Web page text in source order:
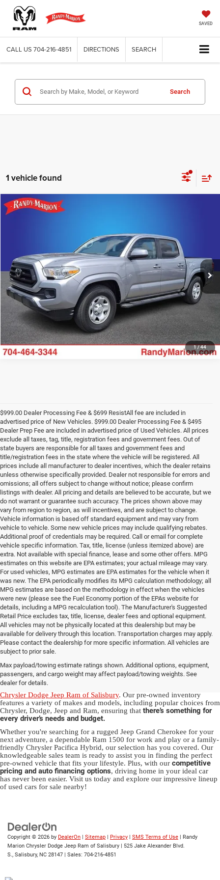
SAVED
CALL US 704-216-4851 DIRECTIONS SEARCH
Search
1 vehicle found
1/44
2021Toyota Tacoma
5TFAX5GN1MX190807Stock: 59880XModel:7186
39,752 mi Ext.
More
UNLOCK E-PRICE
Compare Vehicle
$999.00 Dealer Processing Fee & $699 ResistAll fee are included in
advertised price of New Vehicles. $999.00 Dealer Processing Fee & $495
Dealer Prep Fee are included in advertised price of Used Vehicles. All prices
exclude all taxes, tag, title, registration fees and government fees. Out of
state buyers are responsible for all taxes and government fees and
title/registration fees in the state where the vehicle will be registered. All
prices include all manufacturer to dealer incentives, which the dealer retains
unless otherwise specifically provided. Dealer not responsible for errors and
omissions; all offers subject to change without notice; please confirm
listings with dealer. All pricing and details are believed to be accurate, but we
do not warrant or guarantee such accuracy. The prices shown above may
vary from region to region, as will incentives, and are subject to change.
Vehicle information is based off standard equipment and may vary from
vehicle to vehicle. Some new vehicle prices may include qualifying rebates.
Additional proof of credentials may be required. Call or email for complete
vehicle specific information. Tax, title, license (unless itemized above) are
extra. Not available with special finance, lease and some other offers. MPG
estimates on this website are EPA estimates; your actual mileage may vary.
For used vehicles, MPG estimates are EPA estimates for the vehicle when it
was new. The EPA periodically modifies its MPG calculation methodology; all
MPG estimates are based on the methodology in effect when the vehicles
were new (please see the Fuel Economy portion of the EPAs website for
details, including a MPG recalculation tool). The Manufacturer's Suggested
Retail Price excludes tax, title, license, dealer fees and optional equipment.
All vehicles may not be physically located at this dealership but may be
available for delivery through this location. Transportation charges may apply.
Please contact the dealership for more specific information. All vehicles are
subject to prior sale.
Max payload/towing estimate ratings shown. Additional options, equipment,
passengers, and cargo weight may affect payload/towing weights. See
dealer for details.
Used Ram & Jeep Vehicles for Sale
in Salisbury, NC
Discover a diverse array of quality used vehicles at
Chrysler Dodge Jeep Ram of Salisbury. Our pre-owned inventory
features a variety of makes and models, including popular choices from
Chrysler, Dodge, Jeep and Ram, ensuring that there’s something for
every driver’s needs and budget.
Whether you're searching for a rugged Jeep Grand Cherokee for your
next adventure, a dependable Ram 1500 for work and play or a family-
friendly Chrysler Pacifica Hybrid, our selection has you covered. Our
knowledgeable sales team is ready to assist you in finding the perfect
pre-owned vehicle that fits your lifestyle. Plus, with our competitive
pricing and auto financing options, driving home in your ideal car
has never been easier. Visit us today and explore our impressive lineup
of used cars for sale nearby!
Copyright © 2026 by DealerOn | Sitemap | Privacy | SMS Terms of Use | Randy
Marion Chrysler Dodge Jeep Ram of Salisbury | 525 Jake Alexander Blvd.
S., Salisbury, NC 28147 | Sales: 704-216-4851